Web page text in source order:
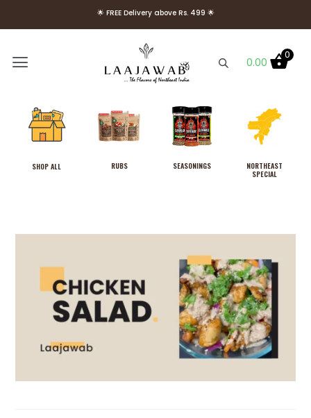
🌟 FREE Delivery above Rs. 499 🌟
0.00
0
SHOP ALL RUBS SEASONINGS
NORTHEAST
SPECIAL
Tangy and Fiery Hot Marinade
Rubs for Super Easy, Delicious &
Healthy (Low Oil) Chicken/Meat
Cooking, No MSG; 50gm x 4
Packs; 32% Off